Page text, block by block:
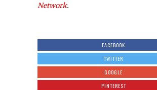
Network.
FACEBOOK
TWITTER
GOOGLE
PINTEREST